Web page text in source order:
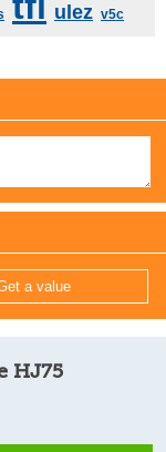
ulez v5c
HJ75